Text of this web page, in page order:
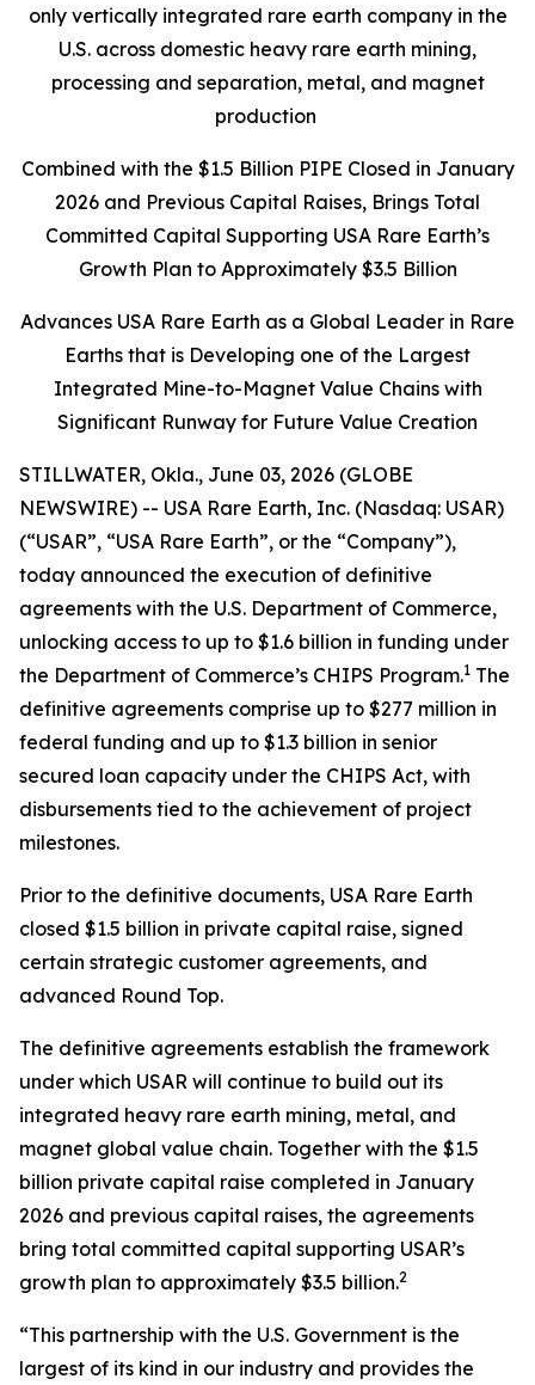
only vertically integrated rare earth company in the
U.S. across domestic heavy rare earth mining,
processing and separation, metal, and magnet
production
Combined with the $1.5 Billion PIPE Closed in January
2026 and Previous Capital Raises, Brings Total
Committed Capital Supporting USA Rare Earth’s
Growth Plan to Approximately $3.5 Billion
Advances USA Rare Earth as a Global Leader in Rare
Earths that is Developing one of the Largest
Integrated Mine-to-Magnet Value Chains with
Significant Runway for Future Value Creation
STILLWATER, Okla., June 03, 2026 (GLOBE
NEWSWIRE) -- USA Rare Earth, Inc. (Nasdaq: USAR)
(“USAR”, “USA Rare Earth”, or the “Company”),
today announced the execution of definitive
agreements with the U.S. Department of Commerce,
unlocking access to up to $1.6 billion in funding under
the Department of Commerce’s CHIPS Program.1 The
definitive agreements comprise up to $277 million in
federal funding and up to $1.3 billion in senior
secured loan capacity under the CHIPS Act, with
disbursements tied to the achievement of project
milestones.
Prior to the definitive documents, USA Rare Earth
closed $1.5 billion in private capital raise, signed
certain strategic customer agreements, and
advanced Round Top.
The definitive agreements establish the framework
under which USAR will continue to build out its
integrated heavy rare earth mining, metal, and
magnet global value chain. Together with the $1.5
billion private capital raise completed in January
2026 and previous capital raises, the agreements
bring total committed capital supporting USAR’s
growth plan to approximately $3.5 billion.2
“This partnership with the U.S. Government is the
largest of its kind in our industry and provides the